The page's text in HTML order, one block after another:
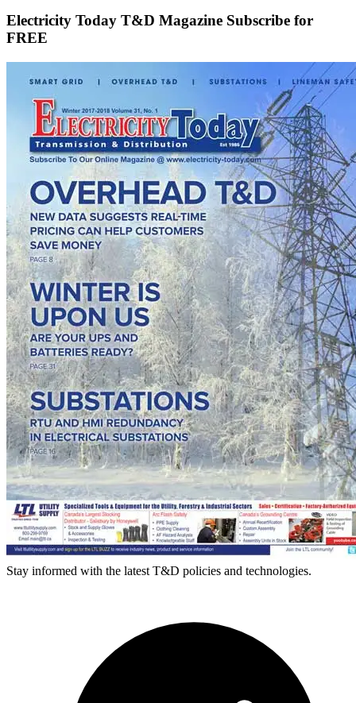
Electricity Today T&D Magazine Subscribe for
FREE
Stay informed with the latest T&D policies and technologies.